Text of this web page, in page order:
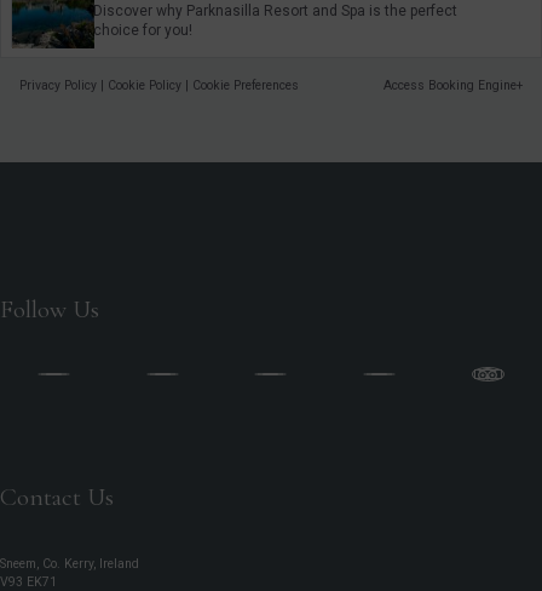
Discover why Parknasilla Resort and Spa is the perfect
choice for you!
Privacy Policy Cookie Policy Cookie Preferences Access Booking Engine+
Follow Us
Contact Us
Sneem, Co. Kerry, Ireland
V93 EK71